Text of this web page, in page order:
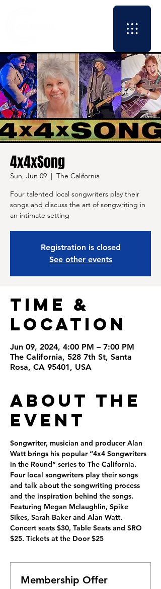
4x4xSong
Sun, Jun 09
  |
The California
Four talented local songwriters play their
songs and discuss the art of songwriting in
an intimate setting
Registration is closed
See other events
Time &
Location
Jun 09, 2024, 4:00 PM – 7:00 PM
The California, 528 7th St, Santa
Rosa, CA 95401, USA
About the
Event
Songwriter, musician and producer Alan
Watt brings his popular “4x4 Songwriters
in the Round” series to The California.
Four local songwriters play their songs
and talk about the songwriting process
and the inspiration behind the songs.
Featuring Megan Mclaughlin, Spike
Sikes, Sarah Baker and Alan Watt.
Concert seats $30, Table Seats and SRO
$25. Tickets at the Door $25
Membership Offer